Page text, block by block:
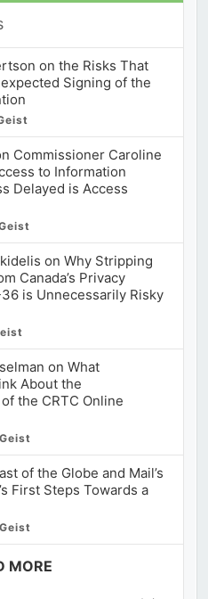
on the Risks That
Signing of the
Commissioner Caroline
to Information
Delayed is Access
on Why Stripping
Canada’s Privacy
is Unnecessarily Risky
on What
About the
the CRTC Online
of the Globe and Mail’s
First Steps Towards a
MORE